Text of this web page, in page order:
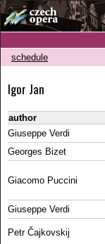
schedule
Igor Jan
author
Giuseppe Verdi
Georges Bizet
Giacomo Puccini
Giuseppe Verdi
Petr Čajkovskij